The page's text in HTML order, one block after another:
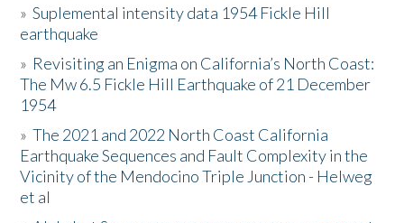
The Story & Student Exchange
Resources
Donate
»Suplemental intensity data 1954 Fickle Hill
earthquake
» Revisiting an Enigma on California’s North Coast:
The Mw 6.5 Fickle Hill Earthquake of 21 December
1954
»The 2021 and 2022 North Coast California
Earthquake Sequences and Fault Complexity in the
Vicinity of the Mendocino Triple Junction - Helweg
et al